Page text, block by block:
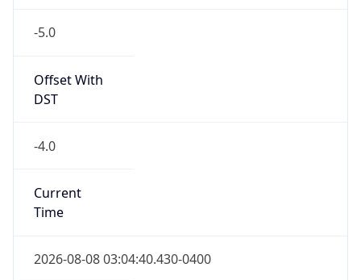
-5.0
Offset With
DST
-4.0
Current
Time
2026-08-08 03:04:40.430-0400